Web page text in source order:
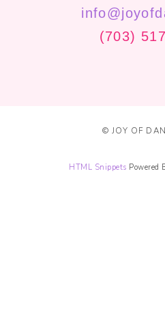
(703)
© JOY OF
HTML Snippets Powered